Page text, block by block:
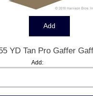
YD Tan Pro Gaffer
Add: